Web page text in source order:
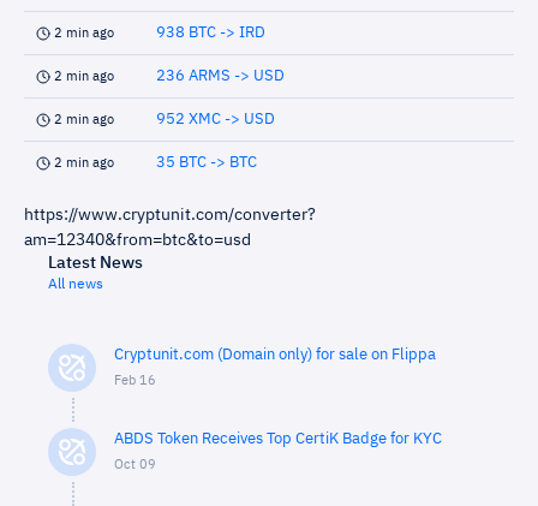
2 min ago 938 BTC -> IRD
2 min ago 236 ARMS -> USD
2 min ago 952 XMC -> USD
2 min ago 35 BTC -> BTC
https://www.cryptunit.com/converter?
am=12340&from=btc&to=usd
Latest News
All news
Cryptunit.com (Domain only) for sale on Flippa
Feb 16
ABDS Token Receives Top CertiK Badge for KYC
Oct 09